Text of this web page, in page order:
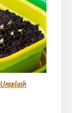
Unsplash